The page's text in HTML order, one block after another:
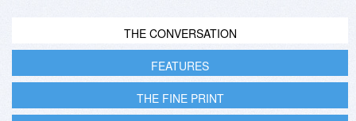
THE CONVERSATION
FEATURES
THE FINE PRINT